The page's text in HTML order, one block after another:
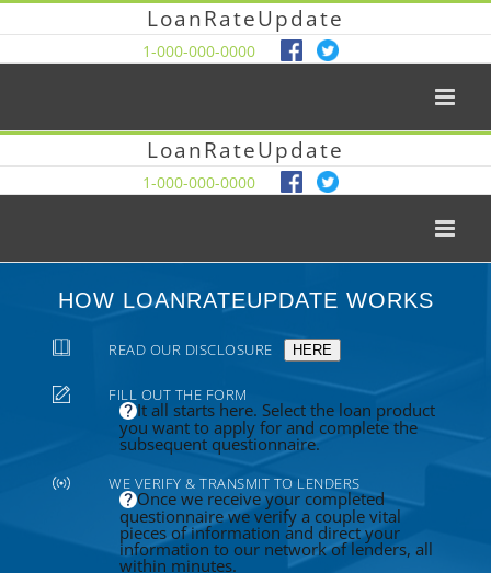
LoanRateUpdate
1-000-000-0000
LoanRateUpdate
1-000-000-0000
HOW LOANRATEUPDATE WORKS
READ OUR DISCLOSURE HERE
FILL OUT THE FORM
It all starts here. Select the loan product
you want to apply for and complete the
subsequent questionnaire.
WE VERIFY & TRANSMIT TO LENDERS
Once we receive your completed
questionnaire we verify a couple vital
pieces of information and direct your
information to our network of lenders, all
within minutes.